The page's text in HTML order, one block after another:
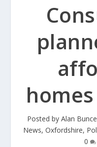
Posted by Alan Bunce
News, Oxfordshire,
0